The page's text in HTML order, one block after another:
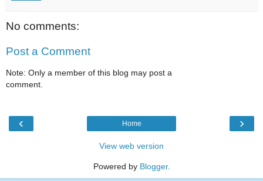
No comments:
Post a Comment
Note: Only a member of this blog may post a
comment.
‹ ›
Home
View web version
Powered by Blogger.